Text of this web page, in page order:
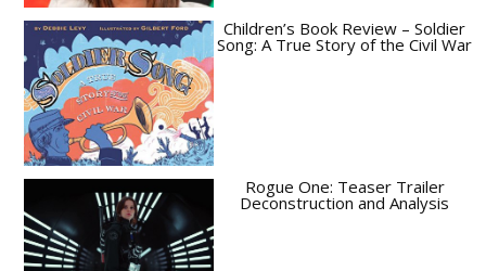
Children’s Book Review – Soldier
Song: A True Story of the Civil War
Rogue One: Teaser Trailer
Deconstruction and Analysis